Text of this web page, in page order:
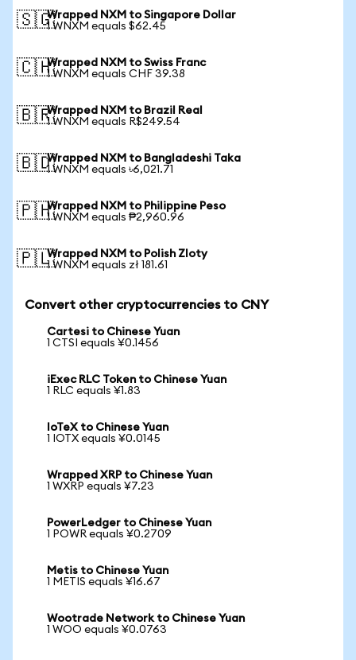
🇸🇬Wrapped NXM to Singapore Dollar
1 WNXM equals $62.45
🇨🇭Wrapped NXM to Swiss Franc
1 WNXM equals CHF 39.38
🇧🇷Wrapped NXM to Brazil Real
1 WNXM equals R$249.54
🇧🇩Wrapped NXM to Bangladeshi Taka
1 WNXM equals ৳6,021.71
🇵🇭Wrapped NXM to Philippine Peso
1 WNXM equals ₱2,960.96
🇵🇱Wrapped NXM to Polish Zloty
1 WNXM equals zł 181.61
Convert other cryptocurrencies to CNY
Cartesi to Chinese Yuan
1 CTSI equals ¥0.1456
iExec RLC Token to Chinese Yuan
1 RLC equals ¥1.83
IoTeX to Chinese Yuan
1 IOTX equals ¥0.0145
Wrapped XRP to Chinese Yuan
1 WXRP equals ¥7.23
PowerLedger to Chinese Yuan
1 POWR equals ¥0.2709
Metis to Chinese Yuan
1 METIS equals ¥16.67
Wootrade Network to Chinese Yuan
1 WOO equals ¥0.0763